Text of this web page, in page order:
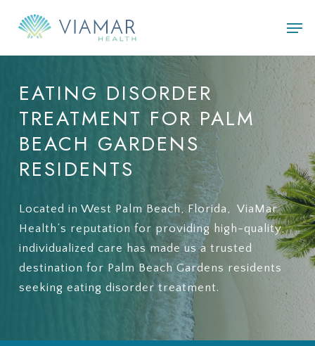
EATING DISORDER
TREATMENT FOR PALM
BEACH GARDENS
RESIDENTS
Located in West Palm Beach, Florida, ViaMar
Health’s reputation for providing high-quality,
individualized care has made us a trusted
destination for Palm Beach Gardens residents
seeking eating disorder treatment.